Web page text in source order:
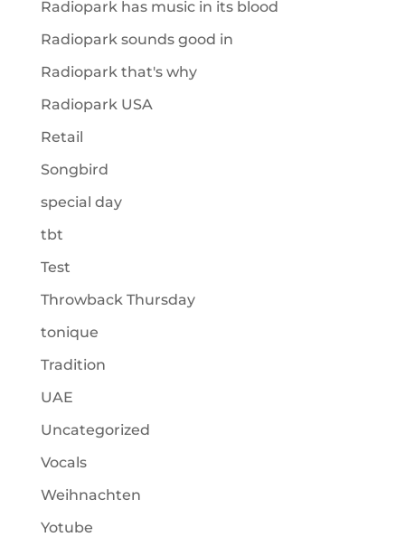
Radiopark has music in its blood
Radiopark sounds good in
Radiopark that's why
Radiopark USA
Retail
Songbird
special day
tbt
Test
Throwback Thursday
tonique
Tradition
UAE
Uncategorized
Vocals
Weihnachten
Yotube